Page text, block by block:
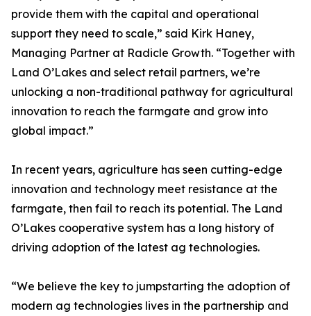
provide them with the capital and operational
support they need to scale,” said Kirk Haney,
Managing Partner at Radicle Growth. “Together with
Land O’Lakes and select retail partners, we’re
unlocking a non-traditional pathway for agricultural
innovation to reach the farmgate and grow into
global impact.”
In recent years, agriculture has seen cutting-edge
innovation and technology meet resistance at the
farmgate, then fail to reach its potential. The Land
O’Lakes cooperative system has a long history of
driving adoption of the latest ag technologies.
“We believe the key to jumpstarting the adoption of
modern ag technologies lives in the partnership and